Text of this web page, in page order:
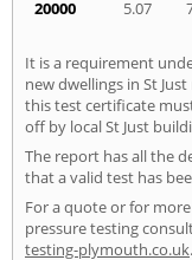
20000
5.07
It is a requirement
new dwellings in St
this test certificate
off by local St Just
The report has all the
that a valid test has
For a quote or for
pressure testing
testing-plymouth.co.uk.